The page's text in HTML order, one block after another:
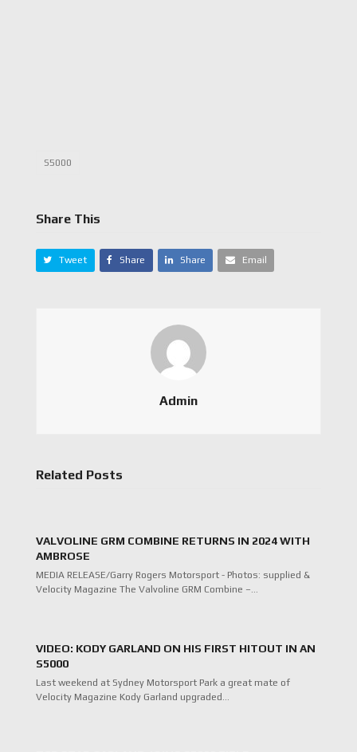
S5000
Share This
Tweet Share Share Email
Admin
Related Posts
VALVOLINE GRM COMBINE RETURNS IN 2024 WITH
AMBROSE
MEDIA RELEASE/Garry Rogers Motorsport - Photos: supplied &
Velocity Magazine The Valvoline GRM Combine –…
VIDEO: KODY GARLAND ON HIS FIRST HITOUT IN AN
S5000
Last weekend at Sydney Motorsport Park a great mate of
Velocity Magazine Kody Garland upgraded…